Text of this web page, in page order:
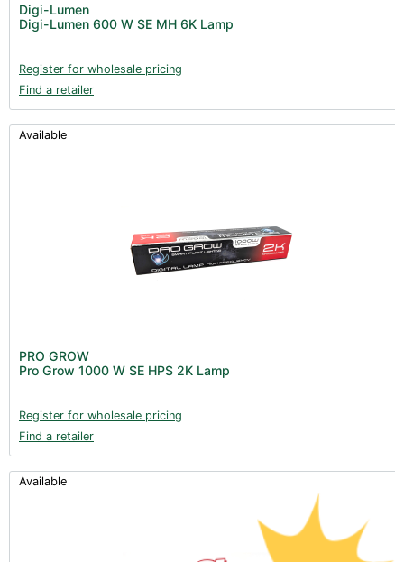
Digi-Lumen
Digi-Lumen 600 W SE MH 6K Lamp
Register for wholesale pricing
Find a retailer
Available
PRO GROW
Pro Grow 1000 W SE HPS 2K Lamp
Register for wholesale pricing
Find a retailer
Available